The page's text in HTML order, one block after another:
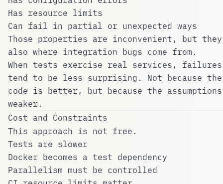
Has resource limits
Can fail in partial or unexpected ways
Those properties are inconvenient, but
also where integration bugs come from.
When tests exercise real services, failures
tend to be less surprising. Not because the
code is better, but because the
weaker.
Cost and Constraints
This approach is not free.
Tests are slower
Docker becomes a test dependency
Parallelism must be controlled